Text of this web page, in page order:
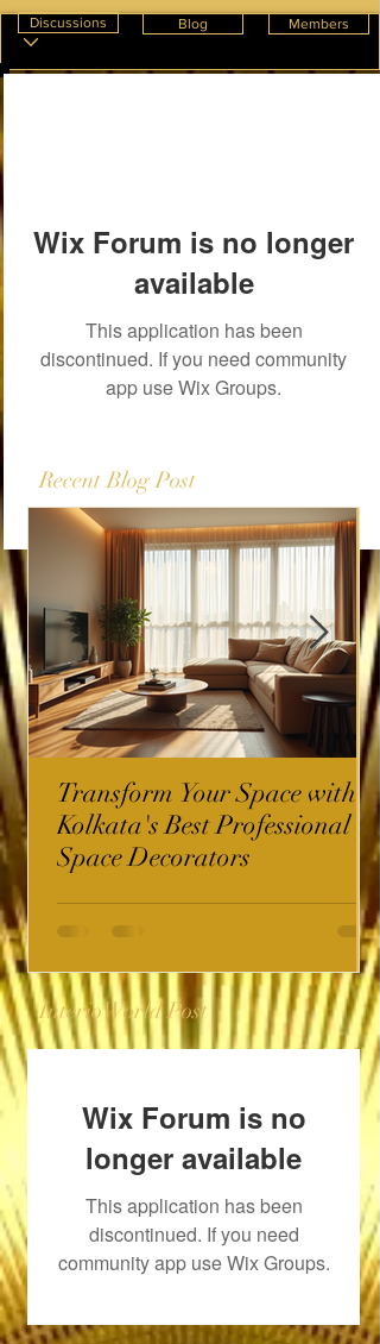
Discussions Blog Members
Wix Forum is no longer
available
This application has been
discontinued. If you need community
app use Wix Groups.
Recent Blog Post
Transform Your Space with
Kolkata's Best Professional
Space Decorators
InterioWorld Post
Wix Forum is no
longer available
This application has been
discontinued. If you need
community app use Wix Groups.